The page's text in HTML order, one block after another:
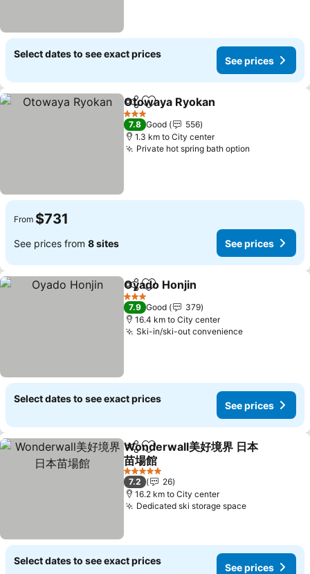
Select dates to see exact prices
See prices
ShareAdd to favorites
Otowaya Ryokan
3 Stars
7.8 Good
556
1.3 km to City center
Private hot spring bath option
From $731
See prices from 8 sites See prices
ShareAdd to favorites
Oyado Honjin
3 Stars
7.9 Good
379
16.4 km to City center
Ski-in/ski-out convenience
Select dates to see exact prices
See prices
ShareAdd to favorites
Wonderwall美好境界 日本
苗場館
5 Stars
7.2
26
16.2 km to City center
Dedicated ski storage space
Select dates to see exact prices
See prices